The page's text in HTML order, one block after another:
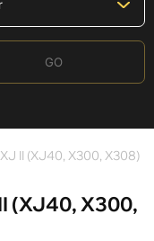
GO
II (XJ40, X300, X308)
(XJ40, X300,